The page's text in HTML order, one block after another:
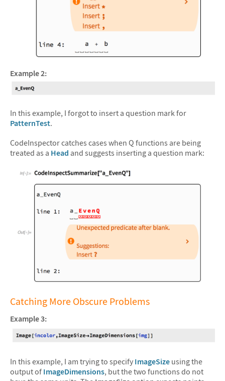
Example 2:
In this example, I forgot to insert a question mark for
PatternTest.
CodeInspector catches cases when Q functions are being
treated as a Head and suggests inserting a question mark:
Catching More Obscure Problems
Example 3:
In this example, I am trying to specify ImageSize using the
output of ImageDimensions, but the two functions do not